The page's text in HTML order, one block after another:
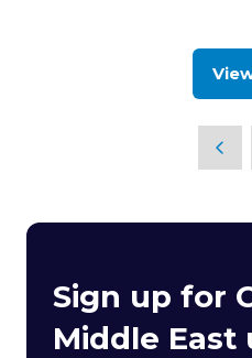
Sign up for
Middle East